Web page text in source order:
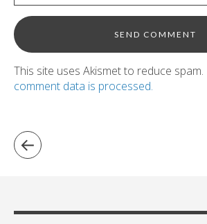
This site uses Akismet to reduce spam.
comment data is processed.